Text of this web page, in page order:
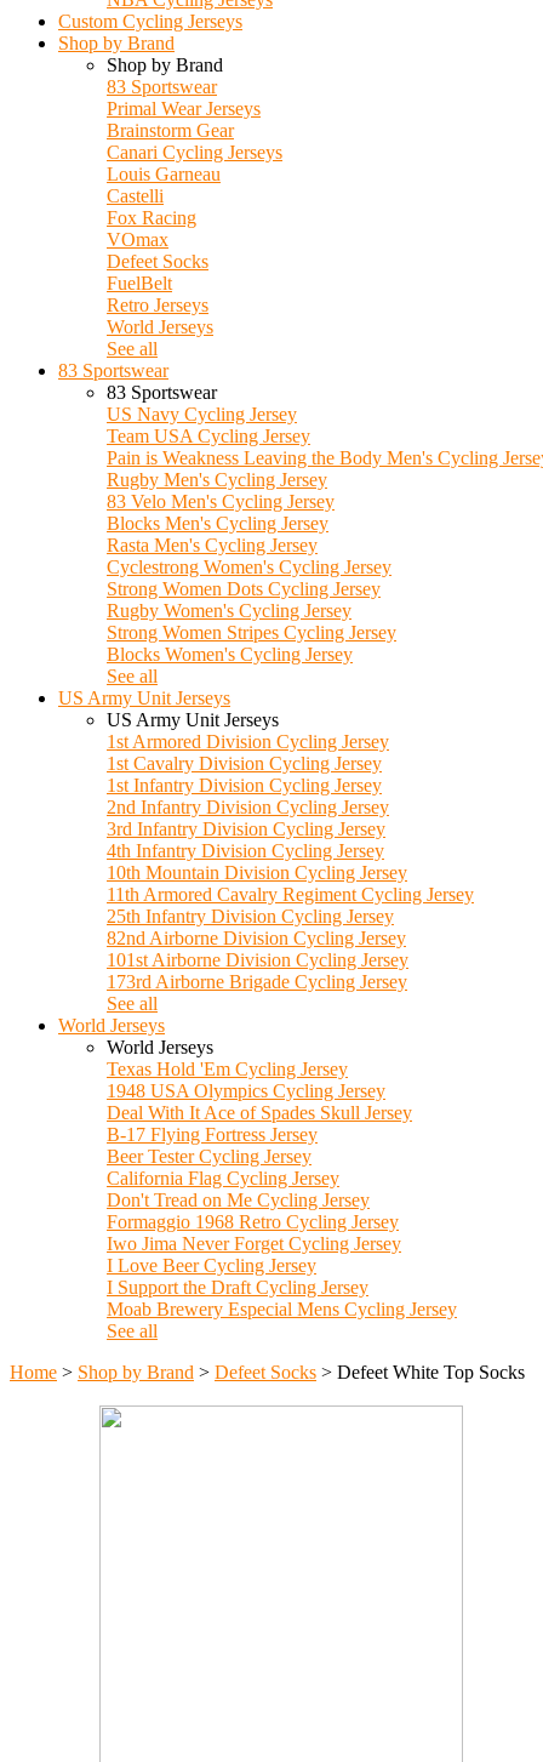
Custom Cycling Jerseys
Shop by Brand
Shop by Brand
83 Sportswear
Primal Wear Jerseys
Brainstorm Gear
Canari Cycling Jerseys
Louis Garneau
Castelli
Fox Racing
VOmax
Defeet Socks
FuelBelt
Retro Jerseys
World Jerseys
See all
83 Sportswear
83 Sportswear
US Navy Cycling Jersey
Team USA Cycling Jersey
Pain is Weakness Leaving the Body Men's Cycling
Rugby Men's Cycling Jersey
83 Velo Men's Cycling Jersey
Blocks Men's Cycling Jersey
Rasta Men's Cycling Jersey
Cyclestrong Women's Cycling Jersey
Strong Women Dots Cycling Jersey
Rugby Women's Cycling Jersey
Strong Women Stripes Cycling Jersey
Blocks Women's Cycling Jersey
See all
US Army Unit Jerseys
US Army Unit Jerseys
1st Armored Division Cycling Jersey
1st Cavalry Division Cycling Jersey
1st Infantry Division Cycling Jersey
2nd Infantry Division Cycling Jersey
3rd Infantry Division Cycling Jersey
4th Infantry Division Cycling Jersey
10th Mountain Division Cycling Jersey
11th Armored Cavalry Regiment Cycling Jersey
25th Infantry Division Cycling Jersey
82nd Airborne Division Cycling Jersey
101st Airborne Division Cycling Jersey
173rd Airborne Brigade Cycling Jersey
See all
World Jerseys
World Jerseys
Texas Hold 'Em Cycling Jersey
1948 USA Olympics Cycling Jersey
Deal With It Ace of Spades Skull Jersey
B-17 Flying Fortress Jersey
Beer Tester Cycling Jersey
California Flag Cycling Jersey
Don't Tread on Me Cycling Jersey
Formaggio 1968 Retro Cycling Jersey
Iwo Jima Never Forget Cycling Jersey
I Love Beer Cycling Jersey
I Support the Draft Cycling Jersey
Moab Brewery Especial Mens Cycling Jersey
See all
Home > Shop by Brand > Defeet Socks > Defeet White Top Socks